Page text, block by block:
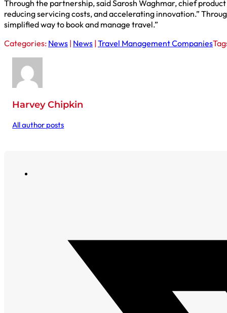
Through the partnership, said Sarosh Waghmar, chief
reducing servicing costs, and accelerating innovation.”
simplified way to book and manage travel.”
Categories: News | News | Travel Management Companies
Harvey Chipkin
All author posts